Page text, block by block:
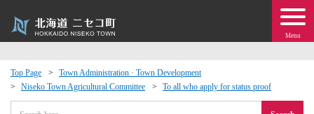
Menu
Top Page
Town Administration · Town Development
Niseko Town Agricultural Committee
To all who apply for status proof